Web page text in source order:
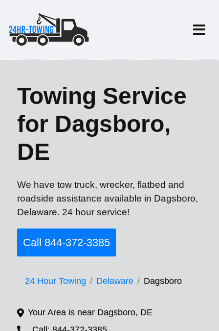
Towing Service
for Dagsboro,
DE
We have tow truck, wrecker, flatbed and
roadside assistance available in Dagsboro,
Delaware. 24 hour service!
Call 844-372-3385
24 Hour Towing Delaware Dagsboro
Your Area is near Dagsboro, DE